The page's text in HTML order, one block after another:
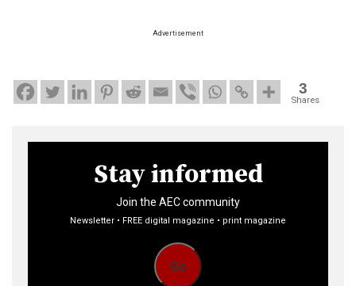
Advertisement
3
Shares
Stay informed
Join the AEC community
Newsletter • FREE digital magazine • print magazine
Go